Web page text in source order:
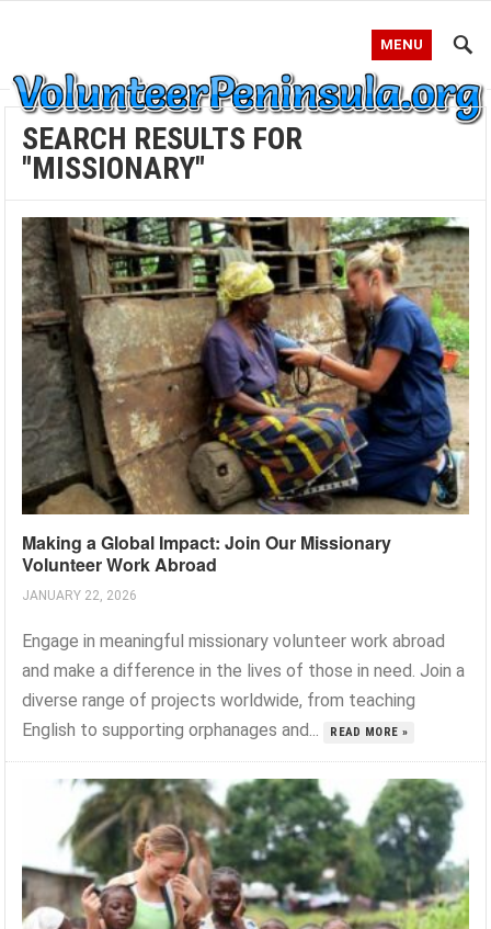
MENU
SEARCH RESULTS FOR
"MISSIONARY"
Making a Global Impact: Join Our Missionary
Volunteer Work Abroad
JANUARY 22, 2026
Engage in meaningful missionary volunteer work abroad
and make a difference in the lives of those in need. Join a
diverse range of projects worldwide, from teaching
English to supporting orphanages and...
READ MORE »